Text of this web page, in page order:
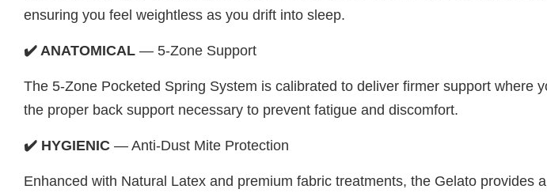
ensuring you feel weightless as you drift into sleep.
✔️ ANATOMICAL — 5-Zone Support
The 5-Zone Pocketed Spring System is calibrated to deliver firmer support
the proper back support necessary to prevent fatigue and discomfort.
✔️ HYGIENIC — Anti-Dust Mite Protection
Enhanced with Natural Latex and premium fabric treatments, the Gelato